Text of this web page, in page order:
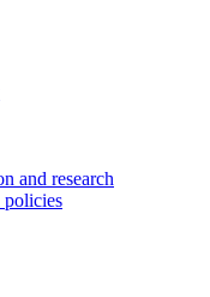
and research
policies